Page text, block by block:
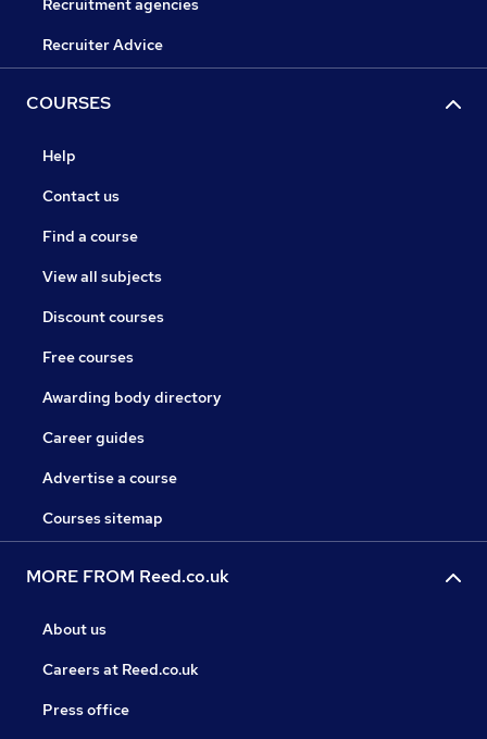
Recruitment agencies
Recruiter Advice
COURSES
Help
Contact us
Find a course
View all subjects
Discount courses
Free courses
Awarding body directory
Career guides
Advertise a course
Courses sitemap
MORE FROM Reed.co.uk
About us
Careers at Reed.co.uk
Press office